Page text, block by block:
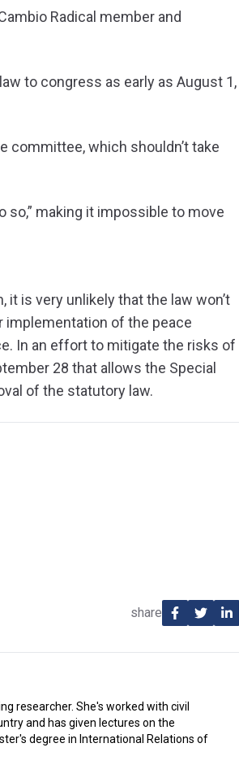
Radical member and
to congress as early as August 1,
committee, which shouldn’t take
so,” making it impossible to move
is very unlikely that the law won’t
implementation of the peace
In an effort to mitigate the risks of
28 that allows the Special
of the statutory law.
share
researcher. She's worked with civil
and has given lectures on the
degree in International Relations of